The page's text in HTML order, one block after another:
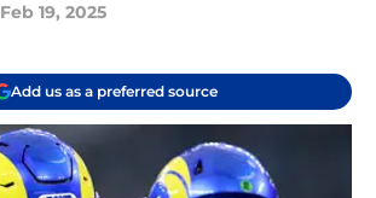
Feb 19, 2025
Add us as a preferred source